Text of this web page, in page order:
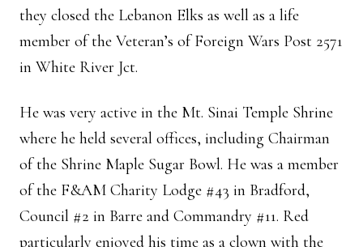
they closed the Lebanon Elks as well as a life
member of the Veteran’s of Foreign Wars Post 2571
in White River Jct.
He was very active in the Mt. Sinai Temple Shrine
where he held several offices, including Chairman
of the Shrine Maple Sugar Bowl. He was a member
of the F&AM Charity Lodge #43 in Bradford,
Council #2 in Barre and Commandry #11. Red
particularly enjoyed his time as a clown with the